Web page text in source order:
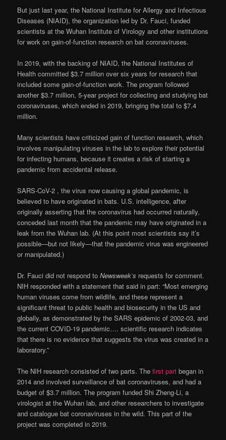
But just last year, the National Institute for Allergy and Infectious
Diseases (NIAID), the organization led by Dr. Fauci, funded
scientists at the Wuhan Institute of Virology and other institutions
for work on gain-of-function research on bat coronaviruses.
In 2019, with the backing of NIAID, the National Institutes of
Health committed $3.7 million over six years for research that
included some gain-of-function work. The program followed
another $3.7 million, 5-year project for collecting and studying bat
coronaviruses, which ended in 2019, bringing the total to $7.4
million.
Many scientists have criticized gain of function research, which
involves manipulating viruses in the lab to explore their potential
for infecting humans, because it creates a risk of starting a
pandemic from accidental release.
SARS-CoV-2 , the virus now causing a global pandemic, is
believed to have originated in bats. U.S. intelligence, after
originally asserting that the coronavirus had occurred naturally,
conceded last month that the pandemic may have originated in a
leak from the Wuhan lab. (At this point most scientists say it’s
possible—but not likely—that the pandemic virus was engineered
or manipulated.)
Dr. Fauci did not respond toNewsweek’s requests for comment.
NIH responded with a statement that said in part: “Most emerging
human viruses come from wildlife, and these represent a
significant threat to public health and biosecurity in the US and
globally, as demonstrated by the SARS epidemic of 2002-03, and
the current COVID-19 pandemic…. scientific research indicates
that there is no evidence that suggests the virus was created in a
laboratory.”
The NIH research consisted of two parts. Thefirst part began in
2014 and involved surveillance of bat coronaviruses, and had a
budget of $3.7 million. The program funded Shi Zheng-Li, a
virologist at the Wuhan lab, and other researchers to investigate
and catalogue bat coronaviruses in the wild. This part of the
project was completed in 2019.